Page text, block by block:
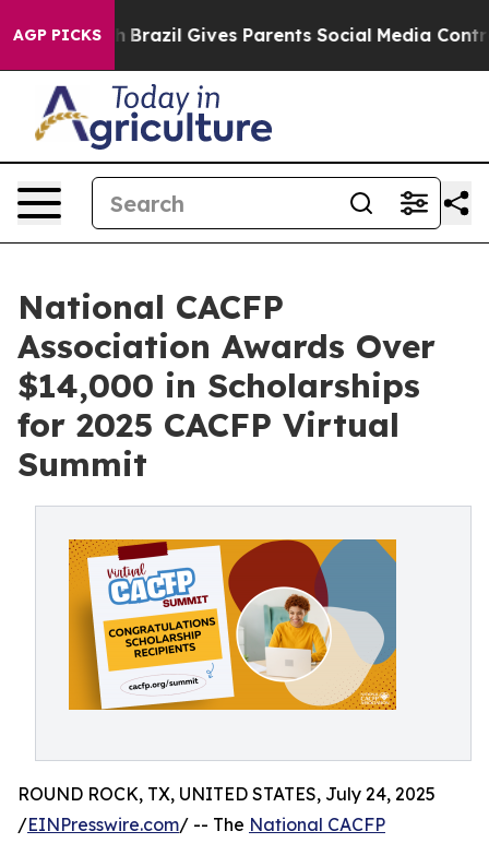
AGP PICKS
Brazil Gives Parents Social Media Controls for
National CACFP
Association Awards Over
$14,000 in Scholarships
for 2025 CACFP Virtual
Summit
ROUND ROCK, TX, UNITED STATES, July 24, 2025
/EINPresswire.com/ -- The National CACFP